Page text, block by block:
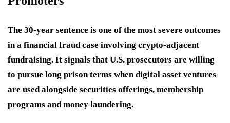
The 30-year sentence is one of the most severe outcomes
in a financial fraud case involving crypto-adjacent
fundraising. It signals that U.S. prosecutors are willing
to pursue long prison terms when digital asset ventures
are used alongside securities offerings, membership
programs and money laundering.